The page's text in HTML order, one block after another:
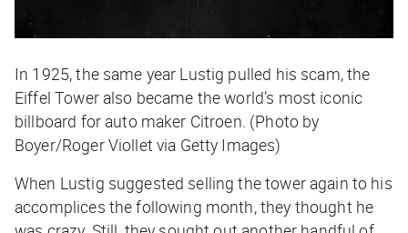
In 1925, the same year Lustig pulled his scam, the
Eiffel Tower also became the world’s most iconic
billboard for auto maker Citroen. (Photo by
Boyer/Roger Viollet via Getty Images)
When Lustig suggested selling the tower again to his
accomplices the following month, they thought he